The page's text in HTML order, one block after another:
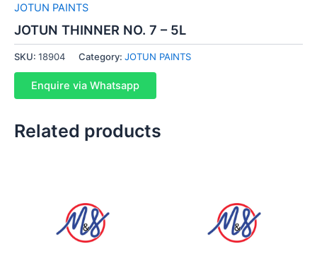
JOTUN PAINTS
JOTUN THINNER NO. 7 – 5L
SKU: 18904 Category: JOTUN PAINTS
Enquire via Whatsapp
Related products